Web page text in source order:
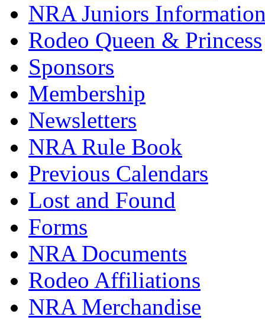
NRA Juniors
Rodeo Queen & Princess
Sponsors
Membership
Newsletters
NRA Rule Book
Previous Calendars
Lost and Found
Forms
NRA Documents
Rodeo Affiliations
NRA Merchandise